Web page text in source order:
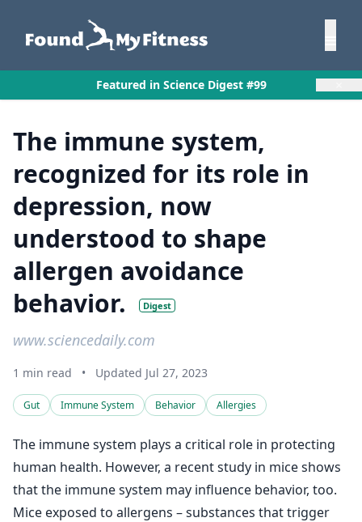
Featured in Science Digest #99
The immune system,
recognized for its role in
depression, now
understood to shape
allergen avoidance
behavior.
Digest
www.sciencedaily.com
1 min read • Updated Jul 27, 2023
Gut Immune System Behavior Allergies
The immune system plays a critical role in protecting
human health. However, a recent study in mice shows
that the immune system may influence behavior, too.
Mice exposed to allergens – substances that trigger